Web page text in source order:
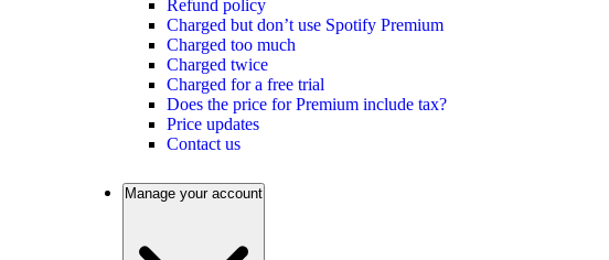
Refund policy
Charged but don’t use Spotify Premium
Charged too much
Charged twice
Charged for a free trial
Does the price for Premium include tax?
Price updates
Contact us
Manage your account